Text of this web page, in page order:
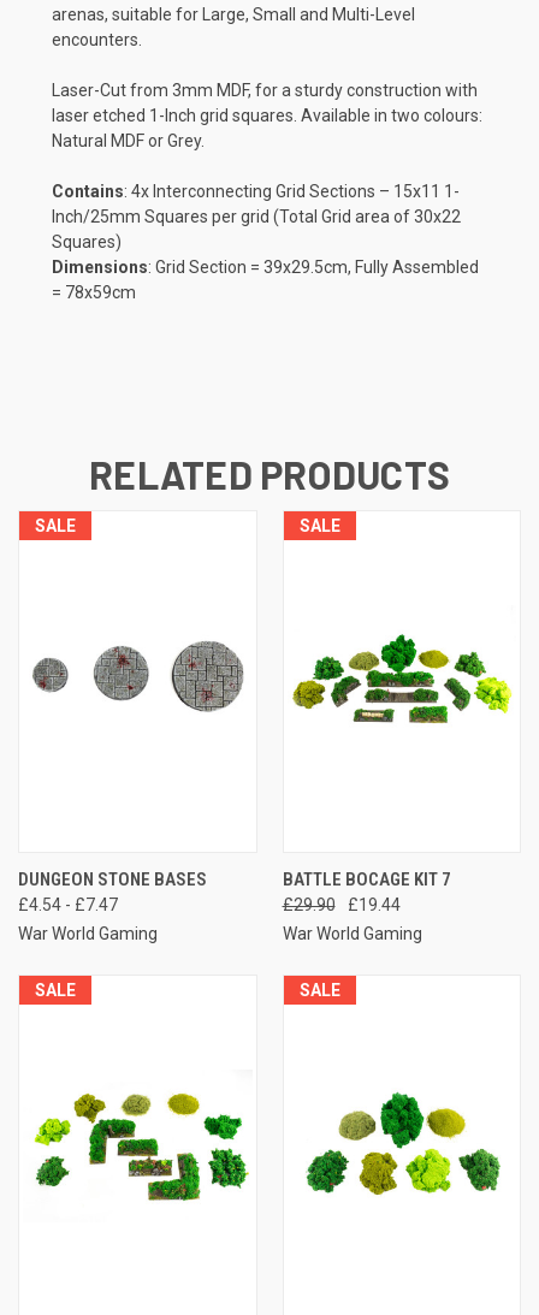
arenas, suitable for Large, Small and Multi-Level
encounters.
Laser-Cut from 3mm MDF, for a sturdy construction with
laser etched 1-Inch grid squares. Available in two colours:
Natural MDF or Grey.
Contains: 4x Interconnecting Grid Sections – 15x11 1-
Inch/25mm Squares per grid (Total Grid area of 30x22
Squares)
Dimensions: Grid Section = 39x29.5cm, Fully Assembled
= 78x59cm
RELATED PRODUCTS
SALE
DUNGEON STONE BASES
£4.54 - £7.47
War World Gaming
SALE
BATTLE BOCAGE KIT 7
£29.90
£19.44
War World Gaming
SALE SALE